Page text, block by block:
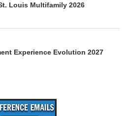
Louis Multifamily 2026
Experience Evolution 2027